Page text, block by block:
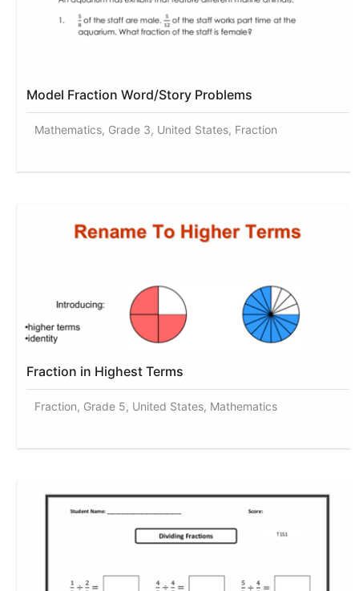
Model Fraction Word/Story Problems
Mathematics, Grade 3, United States, Fraction
Fraction in Highest Terms
Fraction, Grade 5, United States, Mathematics